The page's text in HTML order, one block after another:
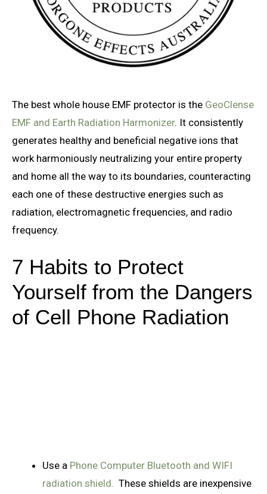
The best whole house EMF protector is the GeoClense
EMF and Earth Radiation Harmonizer. It consistently
generates healthy and beneficial negative ions that
work harmoniously neutralizing your entire property
and home all the way to its boundaries, counteracting
each one of these destructive energies such as
radiation, electromagnetic frequencies, and radio
frequency.
7 Habits to Protect
Yourself from the Dangers
of Cell Phone Radiation
Use a Phone Computer Bluetooth and WIFI
radiation shield.
These shields are inexpensive